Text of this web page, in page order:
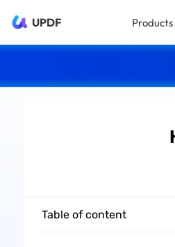
UPDF Products
Table of content